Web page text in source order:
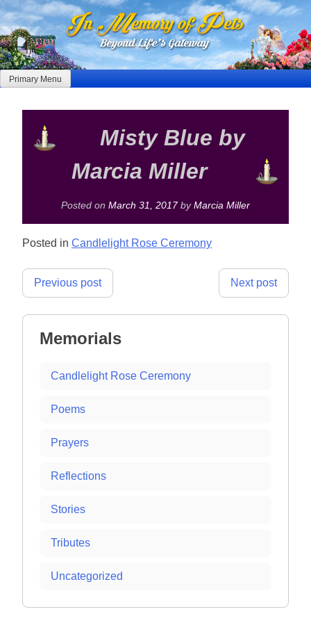
Skip
to
content
Primary Menu
Misty Blue by
Marcia Miller
Posted on March 31, 2017by Marcia Miller
Posted in Candlelight Rose Ceremony
Post
Previous post Next post
Memorials
Candlelight Rose Ceremony
Poems
Prayers
Reflections
Stories
Tributes
Uncategorized